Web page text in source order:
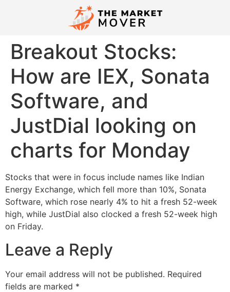
Breakout Stocks:
How are IEX, Sonata
Software, and
JustDial looking on
charts for Monday
Stocks that were in focus include names like Indian
Energy Exchange, which fell more than 10%, Sonata
Software, which rose nearly 4% to hit a fresh 52-week
high, while JustDial also clocked a fresh 52-week high
on Friday.
Leave a Reply
Your email address will not be published. Required
fields are marked *